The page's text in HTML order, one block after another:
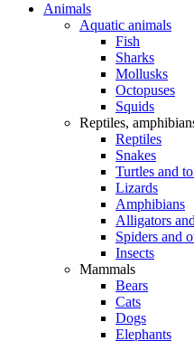
Animals
Aquatic animals
Fish
Sharks
Mollusks
Octopuses
Squids
Reptiles,
Reptiles
Snakes
Turtles and
Lizards
Amphibians
Alligators
Spiders and
Insects
Mammals
Bears
Cats
Dogs
Elephants